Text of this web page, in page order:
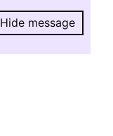
Hide message
Hide